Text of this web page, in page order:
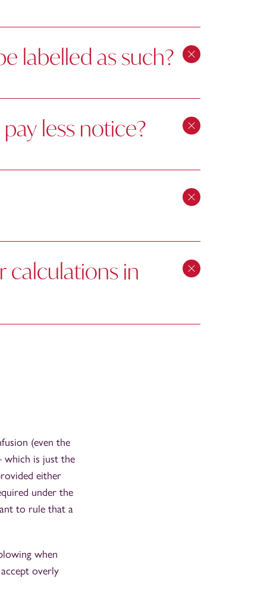
labelled as such?
less notice?
calculations in
(even the
which is just the
either
under the
to rule that a
when
overly